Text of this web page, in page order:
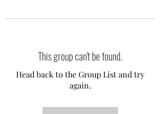
This group can't be found.
Head back to the Group List and try
again.